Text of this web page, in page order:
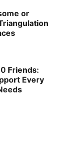
or
Friends:
Every